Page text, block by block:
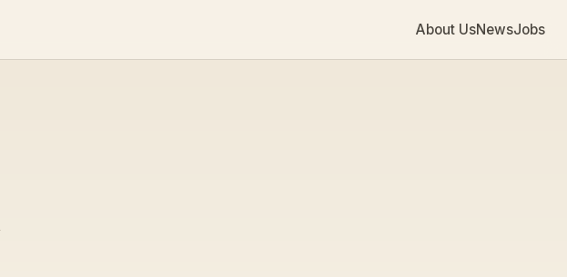
About UsNewsJobs